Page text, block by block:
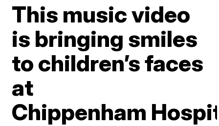
This music video
is bringing smiles
to children’s faces
at
Chippenham